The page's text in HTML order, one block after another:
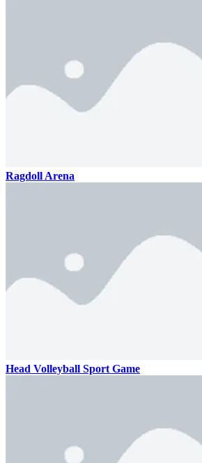
Ragdoll Arena
Head Volleyball Sport Game